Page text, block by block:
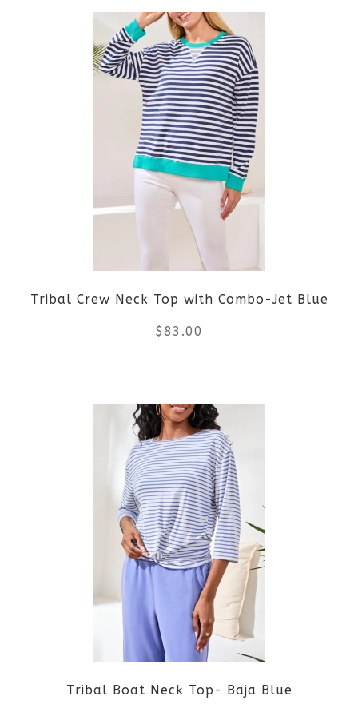
page
product
has
multiple
variants.
The
options
may
be
chosen
on
product
page
Tribal Crew Neck Top with Combo-Jet Blue
$83.00
product
has
multiple
variants.
The
options
may
be
chosen
Tribal Boat Neck Top- Baja Blue